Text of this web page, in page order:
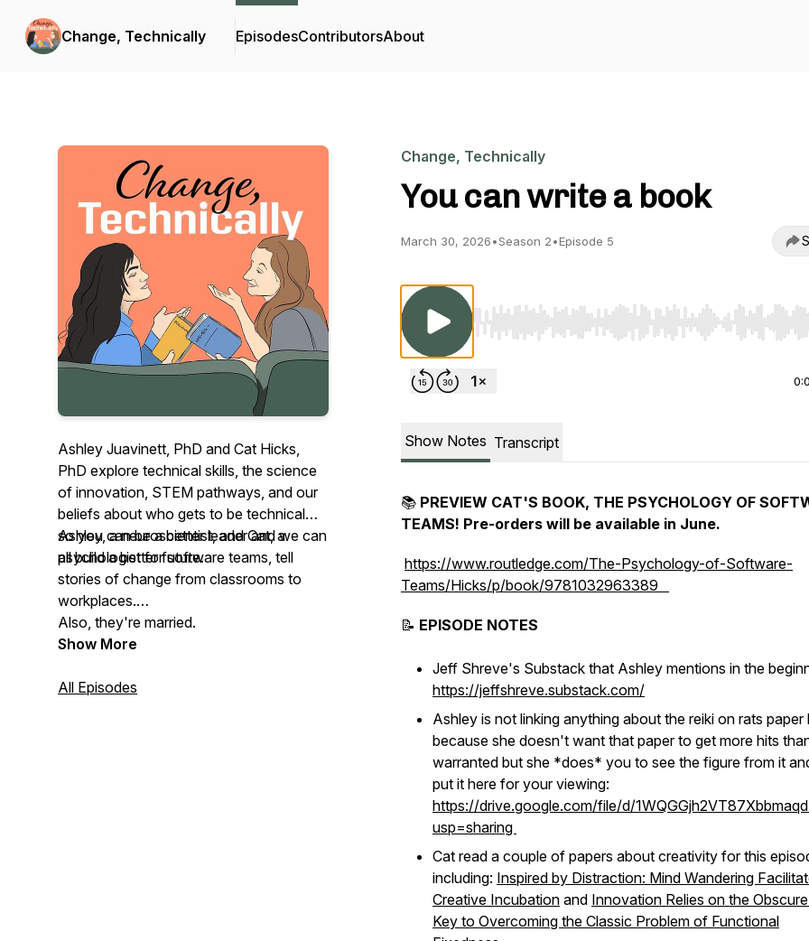
Change, Technically EpisodesContributorsAbout
Ashley Juavinett, PhD and Cat Hicks,
PhD explore technical skills, the science
of innovation, STEM pathways, and our
beliefs about who gets to be technical—
so you can be a better leader and we can
all build a better future.
Ashley, a neuroscientist, and Cat, a
psychologist for software teams, tell
stories of change from classrooms to
workplaces.
Also, they're married.
Show More
All Episodes
Change, Technically
You can write a book
March 30, 2026•Season 2•Episode 5
Use Left/Right to seek, Home/End to jump to start
Show Notes Transcript
📚 PREVIEW CAT'S BOOK, THE PSYCHOLOGY OF
TEAMS! Pre-orders will be available in June.
https://www.routledge.com/The-Psychology-of-Software-
Teams/Hicks/p/book/9781032963389
📝 EPISODE NOTES
Jeff Shreve's Substack that Ashley mentions in the
https://jeffshreve.substack.com/
Ashley is not linking anything about the reiki on rats paper
because she doesn't want that paper to get more hits
warranted but she *does* you to see the figure from it
put it here for your viewing:
https://drive.google.com/file/d/
usp=sharing
Cat read a couple of papers about creativity for this
including: Inspired by Distraction: Mind Wandering
Creative Incubation and Innovation Relies on the
Key to Overcoming the Classic Problem of Functional